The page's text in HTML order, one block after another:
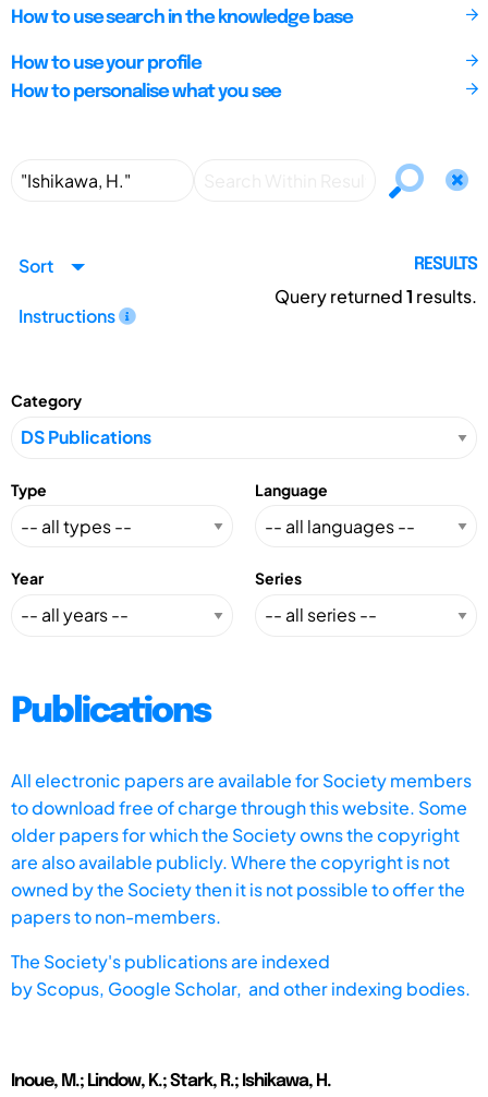
How to use search in the knowledge base
How to use your profile
How to personalise what you see
Sort
Instructions
RESULTS
Query returned1 results.
Category
Type Language
Year Series
Publications
All electronic papers are available for Society members
to download free of charge through this website. Some
older papers for which the Society owns the copyright
are also available publicly. Where the copyright is not
owned by the Society then it is not possible to offer the
papers to non-members.
The Society's publications are indexed
byScopus, Google Scholar, and other indexing bodies.
Inoue, M.; Lindow, K.; Stark, R.; Ishikawa, H.